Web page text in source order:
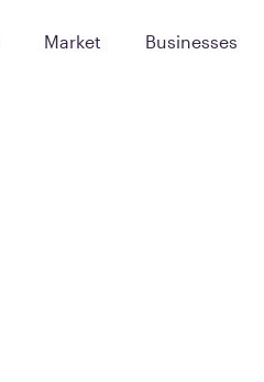
Market Businesses